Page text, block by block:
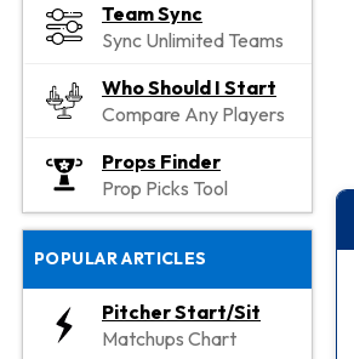
Team Sync
Sync Unlimited Teams
Who Should I Start
Compare Any Players
Props Finder
Prop Picks Tool
POPULAR ARTICLES
Pitcher Start/Sit
Matchups Chart